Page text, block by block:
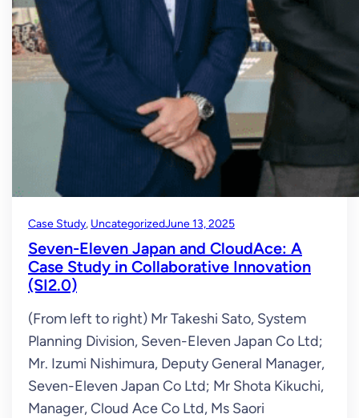
Case Study, UncategorizedJune 13, 2025
Seven-Eleven Japan and CloudAce: A
Case Study in Collaborative Innovation
(SI2.0)
(From left to right) Mr Takeshi Sato, System
Planning Division, Seven-Eleven Japan Co Ltd;
Mr. Izumi Nishimura, Deputy General Manager,
Seven-Eleven Japan Co Ltd; Mr Shota Kikuchi,
Manager, Cloud Ace Co Ltd, Ms Saori